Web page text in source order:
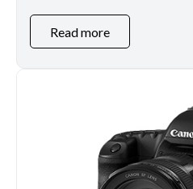
Read more